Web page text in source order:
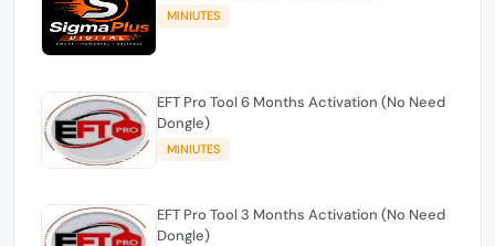
MINIUTES
EFT Pro Tool 6 Months Activation (No Need
Dongle)
MINIUTES
EFT Pro Tool 3 Months Activation (No Need
Dongle)